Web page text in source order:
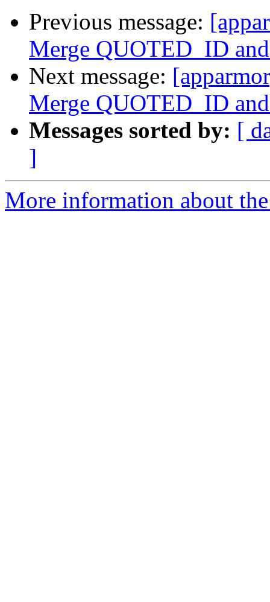
Previous message:
Merge QUOTED_ID
Next message:
Merge QUOTED_ID
Messages sorted by: [
]
More information about